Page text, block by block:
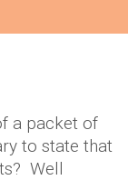
a packet of
to state that
Well